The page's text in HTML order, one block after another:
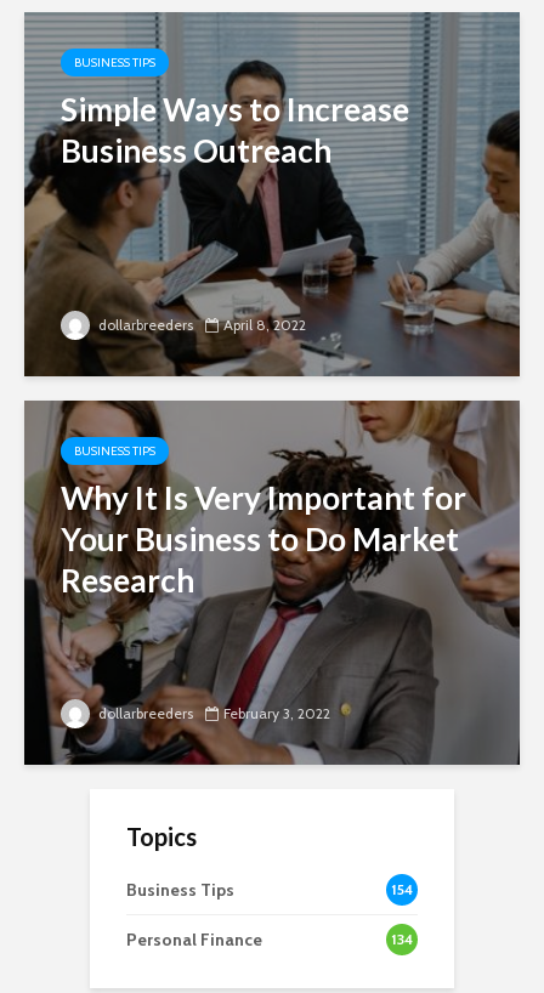
BUSINESS TIPS
Simple Ways to Increase
Business Outreach
dollarbreeders April 8, 2022
BUSINESS TIPS
Why It Is Very Important for
Your Business to Do Market
Research
dollarbreeders February 3, 2022
Topics
Business Tips 154
Personal Finance 134